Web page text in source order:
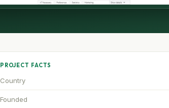
PROJECT FACTS
Country
Founded